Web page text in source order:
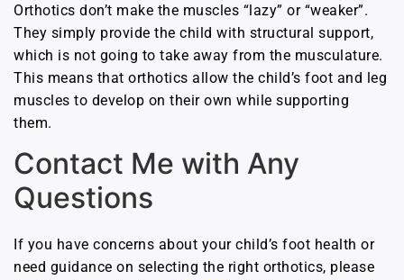
Orthotics don’t make the muscles “lazy” or “weaker”.
They simply provide the child with structural support,
which is not going to take away from the musculature.
This means that orthotics allow the child’s foot and leg
muscles to develop on their own while supporting
them.
Contact Me with Any
Questions
If you have concerns about your child’s foot health or
need guidance on selecting the right orthotics, please